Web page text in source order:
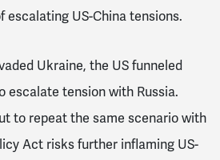
escalating US-China tensions.
Ukraine, the US funneled
escalate tension with Russia.
to repeat the same scenario with
Act risks further inflaming US-